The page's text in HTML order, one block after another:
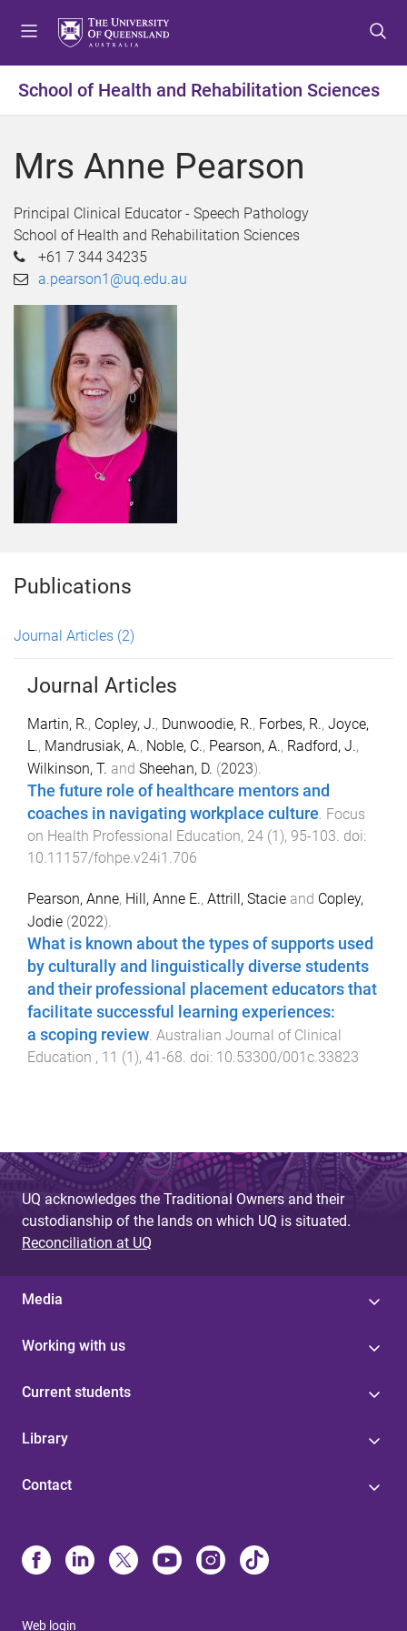
t
o
e
u
t
o
o
t
e
t
o
o
t
e
School of Health and Rehabilitation Sciences
Mrs Anne Pearson
Principal Clinical Educator - Speech Pathology
School of Health and Rehabilitation Sciences
+61 7 344 34235
a.pearson1@uq.edu.au
Publications
Journal Articles (2)
Journal Articles
Martin, R., Copley, J., Dunwoodie, R., Forbes, R., Joyce,
L., Mandrusiak, A., Noble, C., Pearson, A., Radford, J.,
Wilkinson, T. and Sheehan, D. (2023).
The future role of healthcare mentors and
coaches in navigating workplace culture. Focus
on Health Professional Education, 24 (1), 95-103. doi:
10.11157/fohpe.v24i1.706
Pearson, Anne, Hill, Anne E., Attrill, Stacie and Copley,
Jodie (2022).
What is known about the types of supports used
by culturally and linguistically diverse students
and their professional placement educators that
facilitate successful learning experiences:
a scoping review Australian Journal of Clinical
Education , 11 (1), 41-68 . doi: 10.53300/001c.33823
UQ acknowledges the Traditional Owners and their
custodianship of the lands on which UQ is situated.
Reconciliation at UQ
Media
Working with us
Current students
Library
Contact
Web login